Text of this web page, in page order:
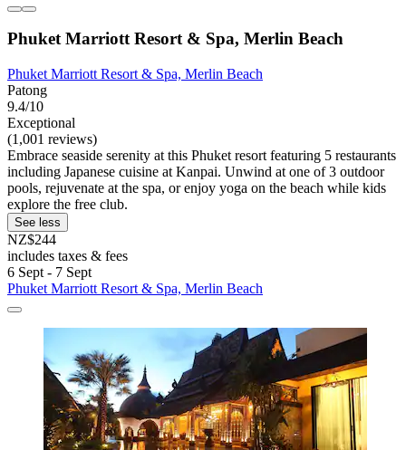
Phuket Marriott Resort & Spa, Merlin Beach
Phuket Marriott Resort & Spa, Merlin Beach
Patong
9.4/10
Exceptional
(1,001 reviews)
Embrace seaside serenity at this Phuket resort featuring 5 restaurants
including Japanese cuisine at Kanpai. Unwind at one of 3 outdoor
pools, rejuvenate at the spa, or enjoy yoga on the beach while kids
explore the free club.
See less
NZ$244
includes taxes & fees
6 Sept - 7 Sept
Phuket Marriott Resort & Spa, Merlin Beach